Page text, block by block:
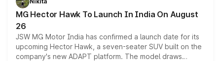
changes.
MG Hector Hawk To Launch In India On August
26
JSW MG Motor India has confirmed a launch date for its
upcoming Hector Hawk, a seven-seater SUV built on the
company's new ADAPT platform. The model draws